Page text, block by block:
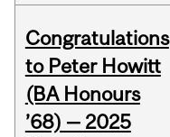
Congratulations
to Peter Howitt
(BA Honours
’68) — 2025